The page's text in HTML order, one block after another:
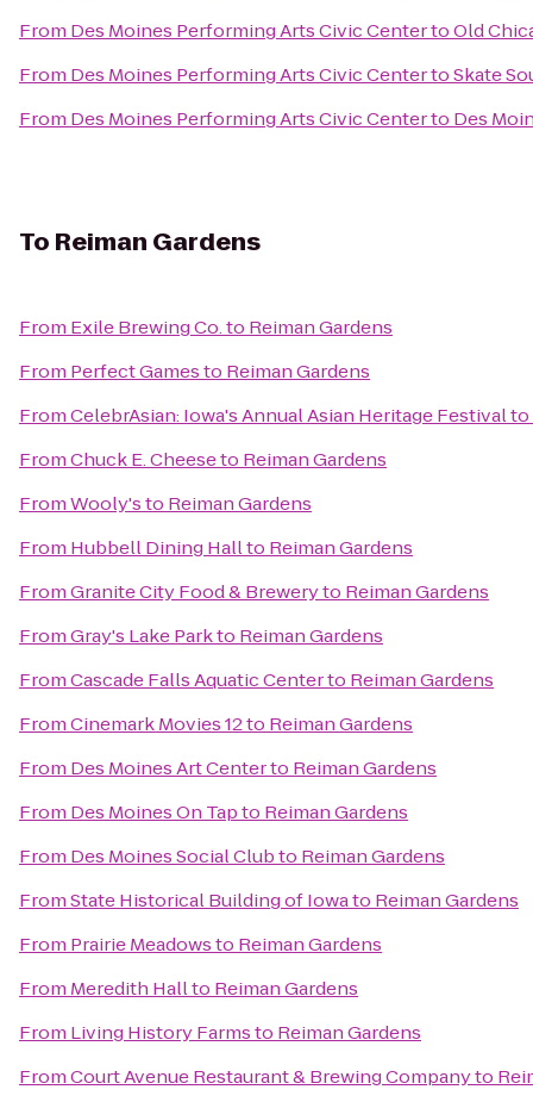
From Des Moines Performing Arts Civic CentertoOld
From Des Moines Performing Arts Civic CentertoSkate
From Des Moines Performing Arts Civic Centerto Des
To Reiman Gardens
From Exile Brewing Co.to Reiman Gardens
From Perfect Gamesto Reiman Gardens
FromCelebrAsian: Iowa's Annual Asian Heritage Festivalto
FromChuck E. Cheeseto Reiman Gardens
FromWooly'sto Reiman Gardens
From Hubbell Dining Hallto Reiman Gardens
FromGranite City Food & Breweryto Reiman Gardens
FromGray's Lake Parkto Reiman Gardens
FromCascade Falls Aquatic Centerto Reiman Gardens
FromCinemark Movies 12to Reiman Gardens
From Des Moines Art Centerto Reiman Gardens
From Des Moines On Tapto Reiman Gardens
From Des Moines Social Clubto Reiman Gardens
FromState Historical Building of Iowato Reiman Gardens
From Prairie Meadowsto Reiman Gardens
From Meredith Hallto Reiman Gardens
From Living History Farmsto Reiman Gardens
FromCourt Avenue Restaurant & Brewing Companyto